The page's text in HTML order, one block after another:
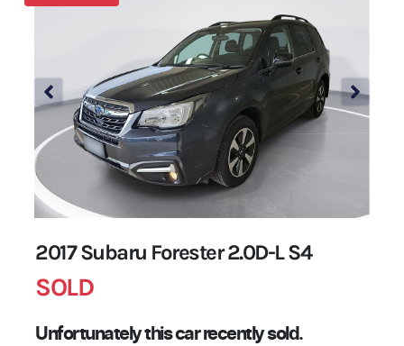
2017 Subaru Forester 2.0D-L S4
SOLD
Unfortunately thiscarrecently sold.